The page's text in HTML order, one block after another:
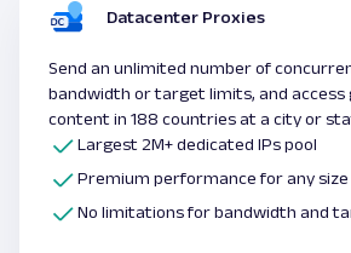
Datacenter Proxies
Send an unlimited number of
bandwidth or target limits, and
content in 188 countries at a city or
Largest 2M+ dedicated IPs pool
Premium performance for any
No limitations for bandwidth and